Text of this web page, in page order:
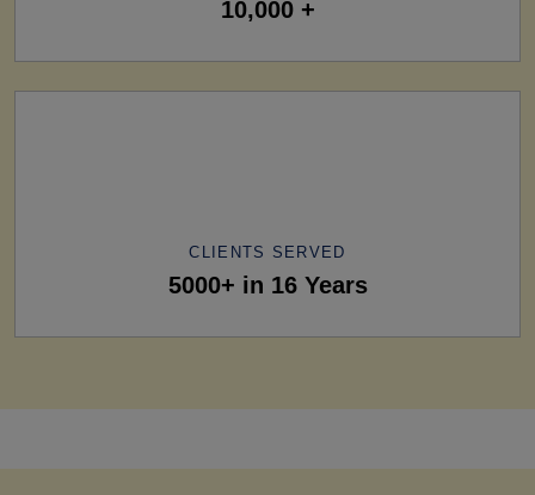
10,000 +
CLIENTS SERVED
5000+ in 16 Years